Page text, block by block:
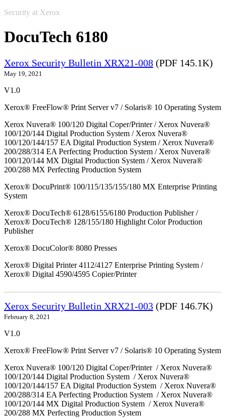
Security at Xerox
DocuTech 6180
Xerox Security Bulletin XRX21-008 (PDF 145.1K)
May 19, 2021
V1.0
Xerox® FreeFlow® Print Server v7 / Solaris® 10 Operating System
Xerox Nuvera® 100/120 Digital Coper/Printer / Xerox Nuvera®
100/120/144 Digital Production System / Xerox Nuvera®
100/120/144/157 EA Digital Production System / Xerox Nuvera®
200/288/314 EA Perfecting Production System / Xerox Nuvera®
100/120/144 MX Digital Production System / Xerox Nuvera®
200/288 MX Perfecting Production System
Xerox® DocuPrint® 100/115/135/155/180 MX Enterprise Printing
System
Xerox® DocuTech® 6128/6155/6180 Production Publisher /
Xerox® DocuTech® 128/155/180 Highlight Color Production
Publisher
Xerox® DocuColor® 8080 Presses
Xerox® Digital Printer 4112/4127 Enterprise Printing System /
Xerox® Digital 4590/4595 Copier/Printer
Xerox Security Bulletin XRX21-003 (PDF 146.7K)
February 8, 2021
V1.0
Xerox® FreeFlow® Print Server v7 / Solaris® 10 Operating System
Xerox Nuvera® 100/120 Digital Coper/Printer / Xerox Nuvera®
100/120/144 Digital Production System / Xerox Nuvera®
100/120/144/157 EA Digital Production System / Xerox Nuvera®
200/288/314 EA Perfecting Production System / Xerox Nuvera®
100/120/144 MX Digital Production System / Xerox Nuvera®
200/288 MX Perfecting Production System